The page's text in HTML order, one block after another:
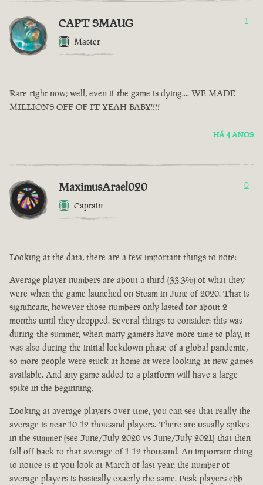
CAPT SMAUG
Master
1
Rare right now; well, even if the game is dying.... WE MADE
MILLIONS OFF OF IT YEAH BABY!!!!
HÁ 4 ANOS
MaximusArael020
Captain
0
Looking at the data, there are a few important things to note:
Average player numbers are about a third (33.3%) of what they
were when the game launched on Steam in June of 2020. That is
significant, however those numbers only lasted for about 2
months until they dropped. Several things to consider: this was
during the summer, when many gamers have more time to play, it
was also during the initial lockdown phase of a global pandemic,
so more people were stuck at home at were looking at new games
available. And any game added to a platform will have a large
spike in the beginning.
Looking at average players over time, you can see that really the
average is near 10-12 thousand players. There are usually spikes
in the summer (see June/July 2020 vs June/July 2021) that then
fall off back to that average of 1-12 thousand. An important thing
to notice is if you look at March of last year, the number of
average players is basically exactly the same. Peak players ebb